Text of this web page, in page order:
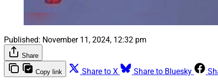
Published: November 11, 2024, 12:32 pm
Share
Copy link Share to X Share to Bluesky